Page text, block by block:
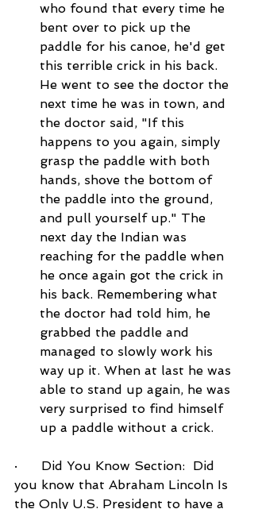
who found that every time he
bent over to pick up the
paddle for his canoe, he'd get
this terrible crick in his back.
He went to see the doctor the
next time he was in town, and
the doctor said, "If this
happens to you again, simply
grasp the paddle with both
hands, shove the bottom of
the paddle into the ground,
and pull yourself up." The
next day the Indian was
reaching for the paddle when
he once again got the crick in
his back. Remembering what
the doctor had told him, he
grabbed the paddle and
managed to slowly work his
way up it. When at last he was
able to stand up again, he was
very surprised to find himself
up a paddle without a crick.
·      Did You Know Section:  Did
you know that Abraham Lincoln Is
the Only U.S. President to have a